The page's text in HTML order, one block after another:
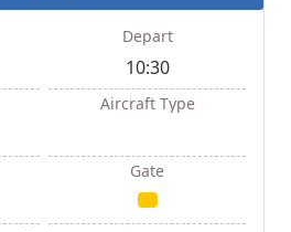
Depart
10:30
Aircraft Type
Gate